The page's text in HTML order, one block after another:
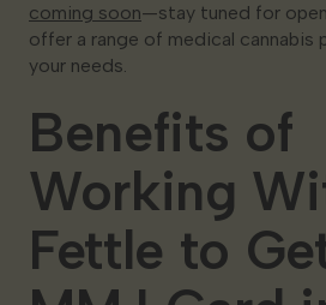
coming soon—stay tuned for
offer a range of medical
your needs.
Benefits of
Working
Fettle to